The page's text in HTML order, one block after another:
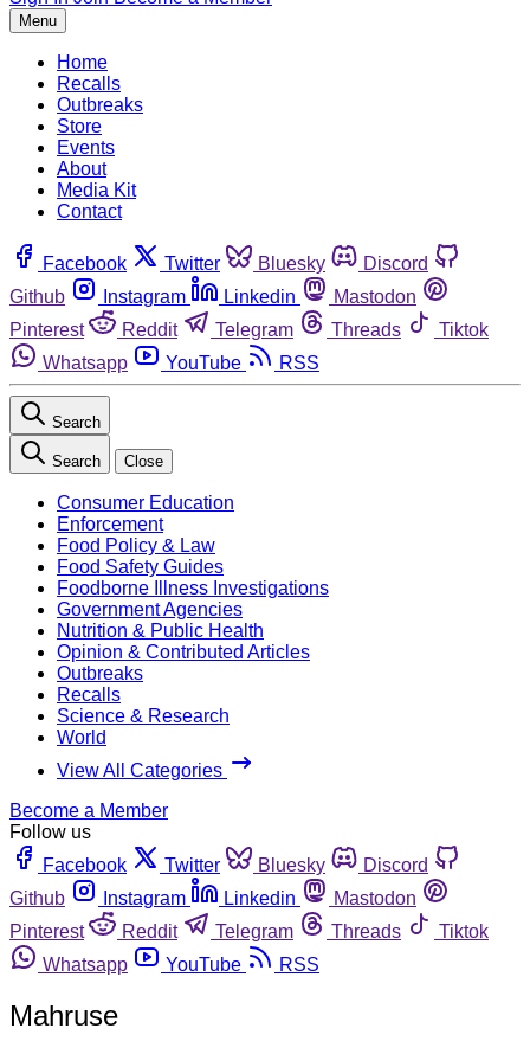
Menu
Home
Recalls
Outbreaks
Store
Events
About
Media Kit
Contact
Facebook Twitter Bluesky
Discord
Github
Instagram Linkedin
Mastodon
Pinterest
Reddit Telegram Threads
Tiktok
Whatsapp
YouTube RSS
Search
Search Close
Consumer Education
Enforcement
Food Policy & Law
Food Safety Guides
Foodborne Illness Investigations
Government Agencies
Nutrition & Public Health
Opinion & Contributed Articles
Outbreaks
Recalls
Science & Research
World
View All Categories
Become a Member
Follow us
Facebook
Twitter Bluesky
Discord
Github
Instagram Linkedin
Mastodon
Pinterest
Reddit Telegram Threads
Tiktok
Whatsapp
YouTube RSS
Mahruse